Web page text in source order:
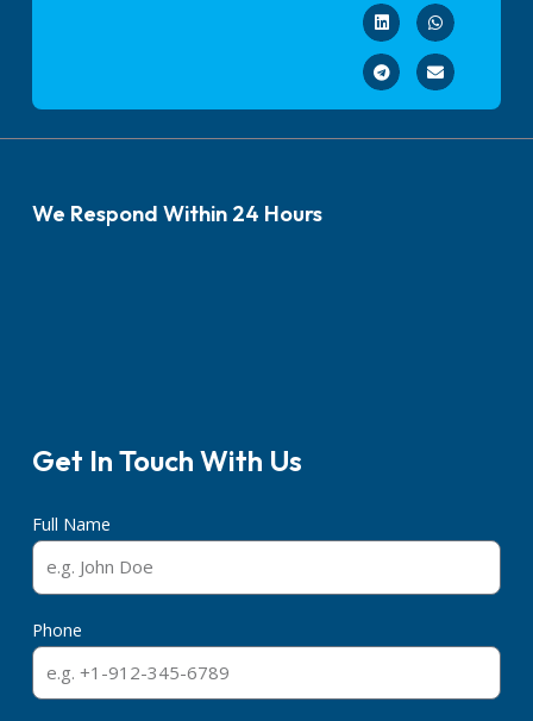
We Respond Within 24 Hours
Get In Touch With Us
Full Name
Phone